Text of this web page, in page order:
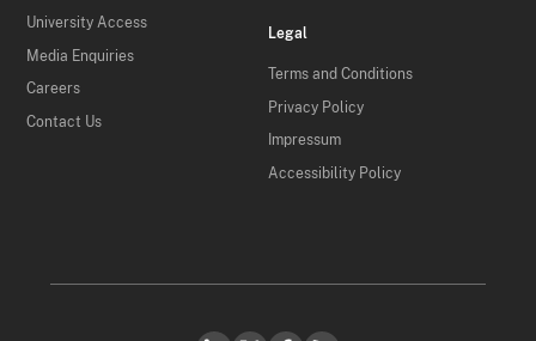
University Access
Media Enquiries
Careers
Contact Us
Legal
Terms and Conditions
Privacy Policy
Impressum
Accessibility Policy